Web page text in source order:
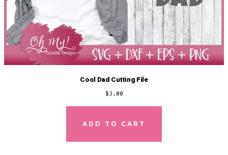
Cool Dad Cutting File
$3.00
ADD TO CART